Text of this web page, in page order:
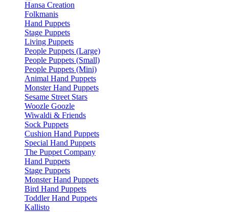
Hansa Creation
Folkmanis
Hand Puppets
Stage Puppets
Living Puppets
People Puppets (Large)
People Puppets (Small)
People Puppets (Mini)
Animal Hand Puppets
Monster Hand Puppets
Sesame Street Stars
Woozle Goozle
Wiwaldi & Friends
Sock Puppets
Cushion Hand Puppets
Special Hand Puppets
The Puppet Company
Hand Puppets
Stage Puppets
Monster Hand Puppets
Bird Hand Puppets
Toddler Hand Puppets
Kallisto